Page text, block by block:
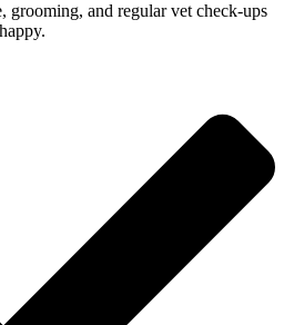
grooming, and regular vet check-ups